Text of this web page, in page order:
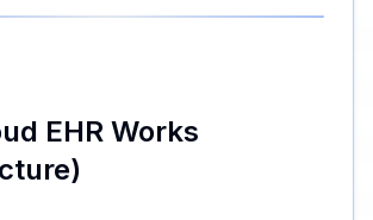
EHR Works